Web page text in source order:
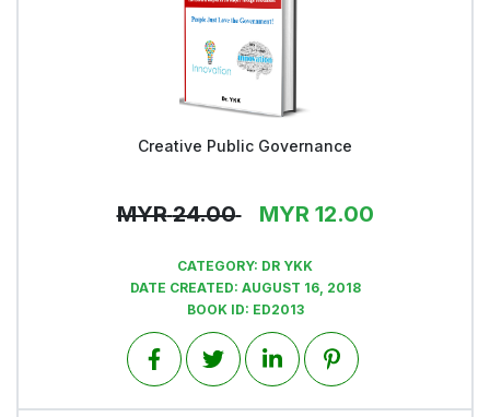
View
Creative Public Governance
MYR 24.00 MYR 12.00
CATEGORY: DR YKK
DATE CREATED: AUGUST 16, 2018
BOOK ID: ED2013